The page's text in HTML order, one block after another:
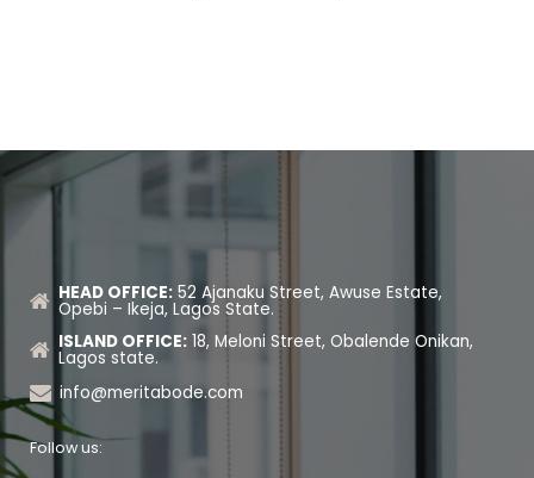
HEAD OFFICE:52 Ajanaku Street, Awuse Estate,
Opebi – Ikeja, Lagos State.
ISLAND OFFICE:18, Meloni Street, Obalende Onikan,
Lagos state.
info@meritabode.com
Follow us: